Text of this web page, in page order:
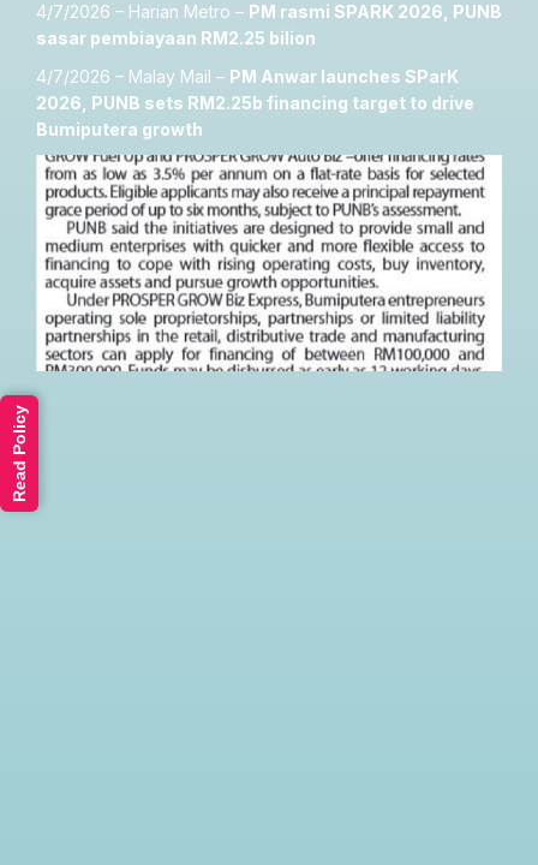
4/7/2026 – Harian Metro – PM rasmi SPARK 2026, PUNB
sasar pembiayaan RM2.25 bilion
4/7/2026 – Malay Mail – PM Anwar launches SParK
2026, PUNB sets RM2.25b financing target to drive
Bumiputera growth
Read Policy